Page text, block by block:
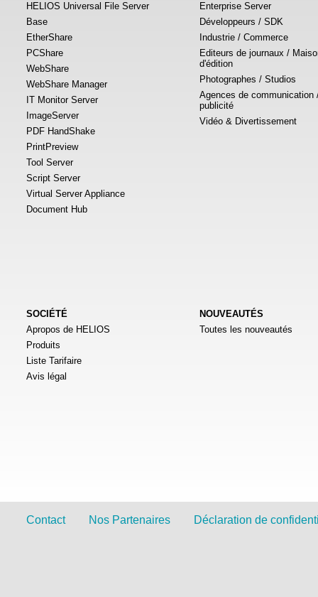
HELIOS Universal File Server
Base
EtherShare
PCShare
WebShare
WebShare Manager
IT Monitor Server
ImageServer
PDF HandShake
PrintPreview
Tool Server
Script Server
Virtual Server Appliance
Document Hub
Enterprise Server
Développeurs / SDK
Industrie / Commerce
Editeurs de journaux /
d'édition
Photographes / Studios
Agences de communication
publicité
Vidéo & Divertissement
SOCIÉTÉ
Apropos de HELIOS
Produits
Liste Tarifaire
Avis légal
NOUVEAUTÉS
Toutes les nouveautés
Contact Nos Partenaires Déclaration de